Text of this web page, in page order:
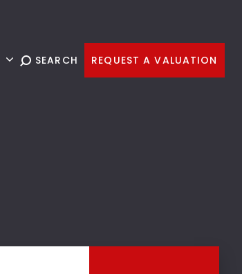
SEARCH REQUEST A VALUATION